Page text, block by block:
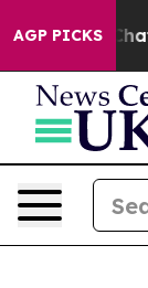
AGP PICKS
in